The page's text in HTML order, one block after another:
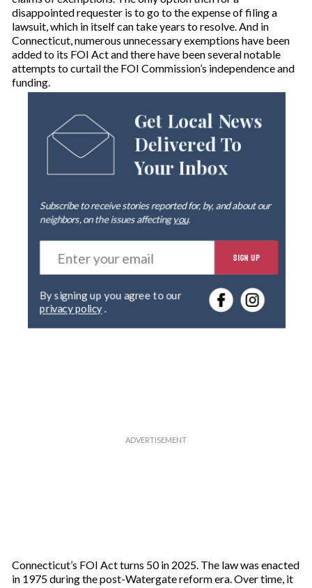
disappointed requester is to go to the expense of filing a
lawsuit, which in itself can take years to resolve. And in
Connecticut, numerous unnecessary exemptions have been
added to its FOI Act and there have been several notable
attempts to curtail the FOI Commission’s independence and
funding.
Get Local News
Delivered To
Your Inbox
Subscribe to receive stories reported for, by, and about our
neighbors, on the issues affectingyou.
E
t
r
o
SIGN UP
By signing up you agree to our
privacy policy.
Connecticut’s FOI Act turns 50 in 2025. The law was enacted
in 1975 during the post-Watergate reform era. Over time, it